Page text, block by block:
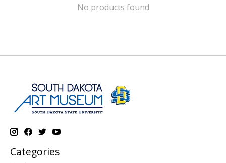
No products found
Categories